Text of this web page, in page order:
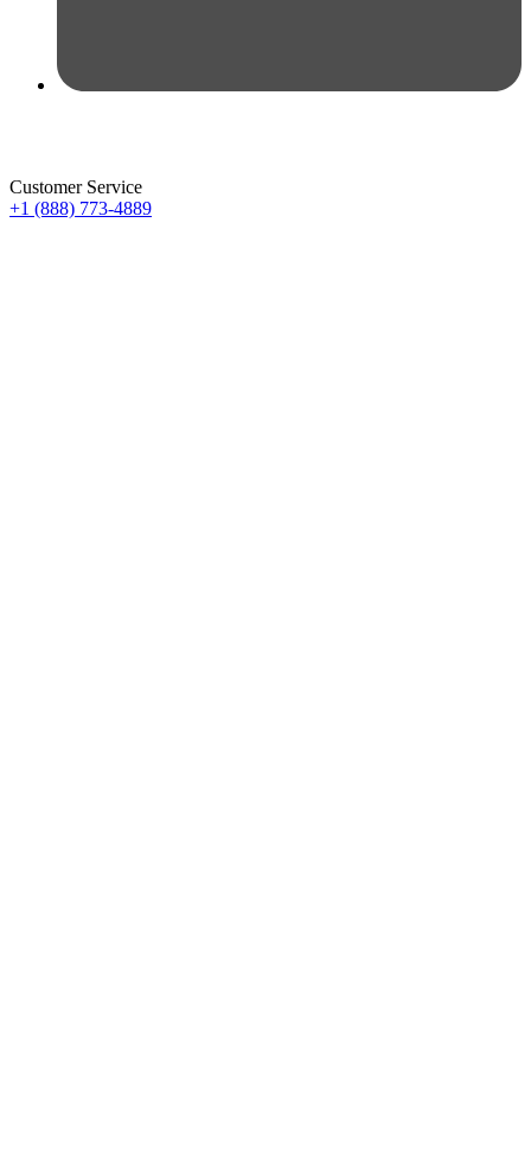
Customer Service
+1 (888) 773-4889